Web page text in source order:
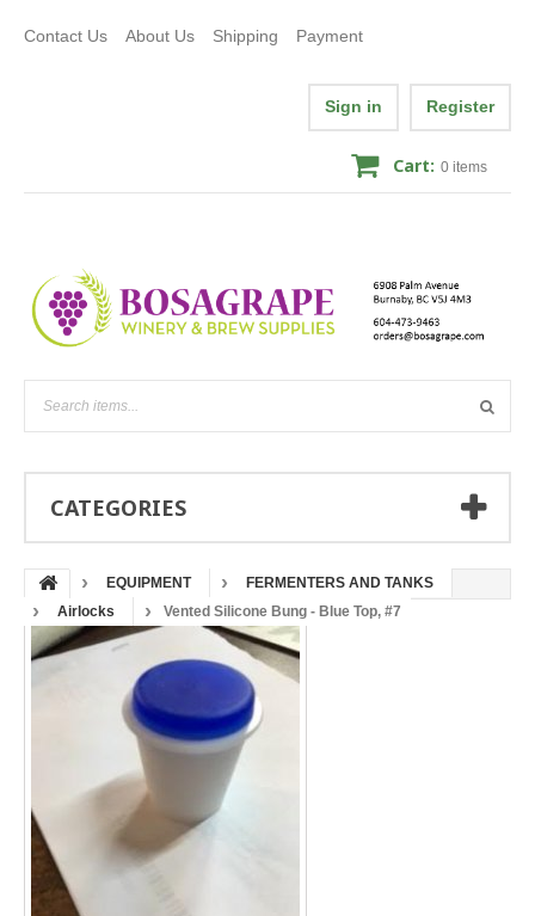
Contact Us About Us Shipping Payment
Sign in Register
Cart: 0 items
CATEGORIES
EQUIPMENT
FERMENTERS AND TANKS
Airlocks
Vented Silicone Bung - Blue Top, #7